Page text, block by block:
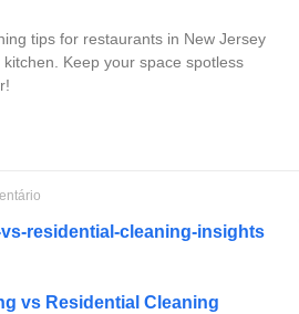
tips for restaurants in New Jersey
Keep your space spotless
vs Residential Cleaning